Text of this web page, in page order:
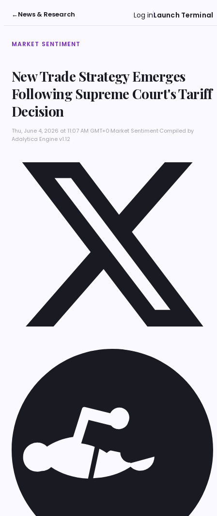
←News & Research Log inLaunch Terminal
MARKET SENTIMENT
New Trade Strategy Emerges
Following Supreme Court's Tariff
Decision
Thu, June 4, 2026 at 11:07 AM GMT+0·Market Sentiment·Compiled by
Adalytica Engine v1.12